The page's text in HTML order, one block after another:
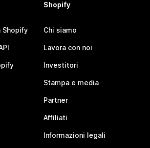
Shopify
Shopify
Chi siamo
Lavora con noi
Investitori
Stampa e media
Partner
Affiliati
Informazioni legali